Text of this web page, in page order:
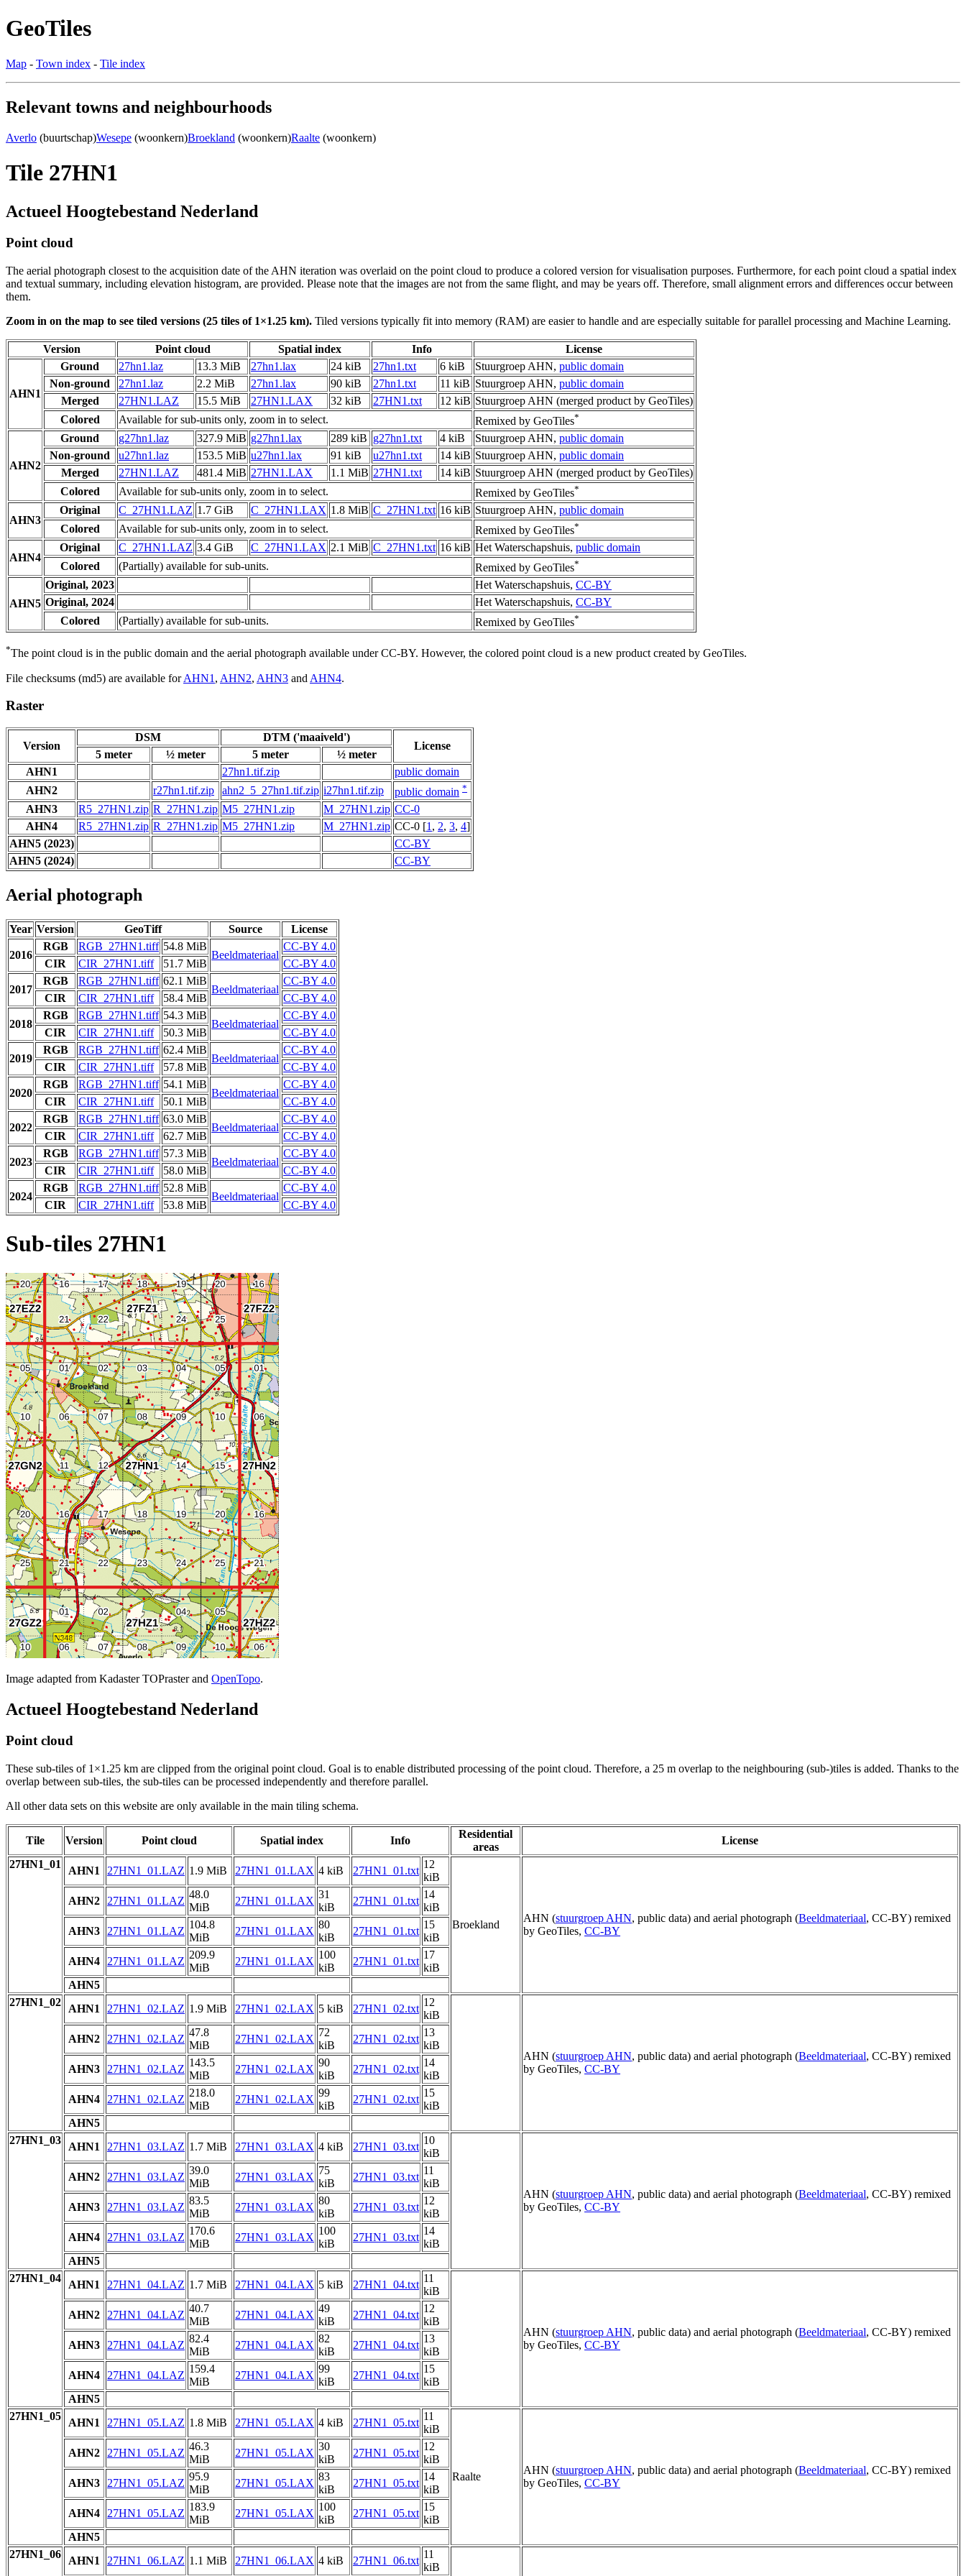
GeoTiles
Map - Town index - Tile index
Relevant towns and neighbourhoods
Averlo (buurtschap)Wesepe (woonkern)Broekland (woonkern)Raalte (woonkern)
Tile 27HN1
Actueel Hoogtebestand Nederland
Point cloud
The aerial photograph closest to the acquisition date of the AHN iteration was overlaid on the point cloud to produce a colored version for visualisation purposes. Furthermore, for each point cloud a spatial index
and textual summary, including elevation histogram, are provided. Please note that the images are not from the same flight, and may be years off. Therefore, small alignment errors and differences occur between
them.
Zoom in on the map to see tiled versions (25 tiles of 1×1.25 km). Tiled versions typically fit into memory (RAM) are easier to handle and are especially suitable for parallel processing and Machine Learning.
Version Point cloud Spatial index Info License
AHN1
Ground 27hn1.laz 13.3 MiB 27hn1.lax 24 kiB 27hn1.txt 6 kiB Stuurgroep AHN, public domain
Non-ground
27hn1.laz 2.2 MiB 27hn1.lax 90 kiB 27hn1.txt 11 kiB Stuurgroep AHN, public domain
Merged
27HN1.LAZ 15.5 MiB 27HN1.LAX 32 kiB 27HN1.txt 12 kiB Stuurgroep AHN (merged product by GeoTiles)
Colored
Available for sub-units only, zoom in to select. Remixed by GeoTiles*
AHN2
Ground g27hn1.laz 327.9 MiB g27hn1.lax 289 kiB g27hn1.txt 4 kiB Stuurgroep AHN, public domain
Non-ground
u27hn1.laz 153.5 MiB u27hn1.lax 91 kiB u27hn1.txt 14 kiB Stuurgroep AHN, public domain
Merged
27HN1.LAZ 481.4 MiB 27HN1.LAX 1.1 MiB 27HN1.txt 14 kiB Stuurgroep AHN (merged product by GeoTiles)
Colored
Available for sub-units only, zoom in to select. Remixed by GeoTiles*
AHN3
Original C_27HN1.LAZ 1.7 GiB C_27HN1.LAX 1.8 MiB C_27HN1.txt 16 kiB Stuurgroep AHN, public domain
Colored
Available for sub-units only, zoom in to select. Remixed by GeoTiles*
AHN4
Original C_27HN1.LAZ 3.4 GiB C_27HN1.LAX 2.1 MiB C_27HN1.txt 16 kiB Het Waterschapshuis, public domain
Colored
(Partially) available for sub-units. Remixed by GeoTiles*
AHN5
Original, 2023 Het Waterschapshuis, CC-BY
Original, 2024
Het Waterschapshuis, CC-BY
Colored
(Partially) available for sub-units. Remixed by GeoTiles*
*The point cloud is in the public domain and the aerial photograph available under CC-BY. However, the colored point cloud is a new product created by GeoTiles.
File checksums (md5) are available forAHN1 , AHN2, AHN3 and AHN4.
Raster
Version
DSM DTM ('maaiveld')
License
5 meter ½ meter 5 meter
½ meter
AHN1
27hn1.tif.zip
public domain
AHN2
r27hn1.tif.zip ahn2_5_27hn1.tif.zip i27hn1.tif.zip public domain *
AHN3 R5_27HN1.zip R_27HN1.zip M5_27HN1.zip M_27HN1.zip CC-0
AHN4
R5_27HN1.zip R_27HN1.zip M5_27HN1.zip M_27HN1.zip CC-0 [1 , 2, 3, 4]
AHN5 (2023)
CC-BY
AHN5 (2024)
CC-BY
Aerial photograph
Year Version GeoTiff Source License
2016
RGB RGB_27HN1.tiff 54.8 MiB
Beeldmateriaal
CC-BY 4.0
CIR
CIR_27HN1.tiff 51.7 MiB CC-BY 4.0
2017
RGB RGB_27HN1.tiff 62.1 MiB
Beeldmateriaal
CC-BY 4.0
CIR
CIR_27HN1.tiff 58.4 MiB CC-BY 4.0
2018
RGB RGB_27HN1.tiff 54.3 MiB
Beeldmateriaal
CC-BY 4.0
CIR
CIR_27HN1.tiff 50.3 MiB CC-BY 4.0
2019
RGB RGB_27HN1.tiff 62.4 MiB
Beeldmateriaal
CC-BY 4.0
CIR
CIR_27HN1.tiff 57.8 MiB CC-BY 4.0
2020
RGB RGB_27HN1.tiff 54.1 MiB
Beeldmateriaal
CC-BY 4.0
CIR
CIR_27HN1.tiff 50.1 MiB CC-BY 4.0
2022
RGB RGB_27HN1.tiff 63.0 MiB
Beeldmateriaal
CC-BY 4.0
CIR
CIR_27HN1.tiff 62.7 MiB CC-BY 4.0
2023
RGB RGB_27HN1.tiff 57.3 MiB
Beeldmateriaal
CC-BY 4.0
CIR
CIR_27HN1.tiff 58.0 MiB CC-BY 4.0
2024
RGB RGB_27HN1.tiff 52.8 MiB
Beeldmateriaal
CC-BY 4.0
CIR
CIR_27HN1.tiff 53.8 MiB CC-BY 4.0
Sub-tiles 27HN1
Image adapted from Kadaster TOPraster and OpenTopo.
Actueel Hoogtebestand Nederland
Point cloud
These sub-tiles of 1×1.25 km are clipped from the original point cloud. Goal is to enable distributed processing of the point cloud. Therefore, a 25 m overlap to the neighbouring (sub-)tiles is added. Thanks to the
overlap between sub-tiles, the sub-tiles can be processed independently and therefore parallel.
All other data sets on this website are only available in the main tiling schema.
Tile Version Point cloud Spatial index Info
Residential
areas
License
27HN1_01
AHN1 27HN1_01.LAZ 1.9 MiB 27HN1_01.LAX 4 kiB 27HN1_01.txt
12
kiB
Broekland
AHN (stuurgroep AHN, public data) and aerial photograph (Beeldmateriaal, CC-BY) remixed
by GeoTiles, CC-BY
AHN2 27HN1_01.LAZ
48.0
MiB
27HN1_01.LAX
31
kiB
27HN1_01.txt
14
kiB
AHN3
27HN1_01.LAZ
104.8
MiB
27HN1_01.LAX
80
kiB
27HN1_01.txt
15
kiB
AHN4
27HN1_01.LAZ
209.9
MiB
27HN1_01.LAX
100
kiB
27HN1_01.txt
17
kiB
AHN5
27HN1_02
AHN1 27HN1_02.LAZ 1.9 MiB 27HN1_02.LAX 5 kiB 27HN1_02.txt
12
kiB
AHN (stuurgroep AHN, public data) and aerial photograph (Beeldmateriaal, CC-BY) remixed
by GeoTiles, CC-BY
AHN2 27HN1_02.LAZ
47.8
MiB
27HN1_02.LAX
72
kiB
27HN1_02.txt
13
kiB
AHN3
27HN1_02.LAZ
143.5
MiB
27HN1_02.LAX
90
kiB
27HN1_02.txt
14
kiB
AHN4
27HN1_02.LAZ
218.0
MiB
27HN1_02.LAX
99
kiB
27HN1_02.txt
15
kiB
AHN5
27HN1_03
AHN1 27HN1_03.LAZ 1.7 MiB 27HN1_03.LAX 4 kiB 27HN1_03.txt
10
kiB
AHN (stuurgroep AHN, public data) and aerial photograph (Beeldmateriaal, CC-BY) remixed
by GeoTiles, CC-BY
AHN2 27HN1_03.LAZ
39.0
MiB
27HN1_03.LAX
75
kiB
27HN1_03.txt
11
kiB
AHN3
27HN1_03.LAZ
83.5
MiB
27HN1_03.LAX
80
kiB
27HN1_03.txt
12
kiB
AHN4
27HN1_03.LAZ
170.6
MiB
27HN1_03.LAX
100
kiB
27HN1_03.txt
14
kiB
AHN5
27HN1_04
AHN1 27HN1_04.LAZ 1.7 MiB 27HN1_04.LAX 5 kiB 27HN1_04.txt
11
kiB
AHN (stuurgroep AHN, public data) and aerial photograph (Beeldmateriaal, CC-BY) remixed
by GeoTiles, CC-BY
AHN2 27HN1_04.LAZ
40.7
MiB
27HN1_04.LAX
49
kiB
27HN1_04.txt
12
kiB
AHN3
27HN1_04.LAZ
82.4
MiB
27HN1_04.LAX
82
kiB
27HN1_04.txt
13
kiB
AHN4
27HN1_04.LAZ
159.4
MiB
27HN1_04.LAX
99
kiB
27HN1_04.txt
15
kiB
AHN5
27HN1_05
AHN1 27HN1_05.LAZ 1.8 MiB 27HN1_05.LAX 4 kiB 27HN1_05.txt
11
kiB
Raalte
AHN (stuurgroep AHN, public data) and aerial photograph (Beeldmateriaal, CC-BY) remixed
by GeoTiles, CC-BY
AHN2 27HN1_05.LAZ
46.3
MiB
27HN1_05.LAX
30
kiB
27HN1_05.txt
12
kiB
AHN3
27HN1_05.LAZ
95.9
MiB
27HN1_05.LAX
83
kiB
27HN1_05.txt
14
kiB
AHN4
27HN1_05.LAZ
183.9
MiB
27HN1_05.LAX
100
kiB
27HN1_05.txt
15
kiB
AHN5
27HN1_06
AHN1 27HN1_06.LAZ 1.1 MiB 27HN1_06.LAX 4 kiB 27HN1_06.txt
11
kiB